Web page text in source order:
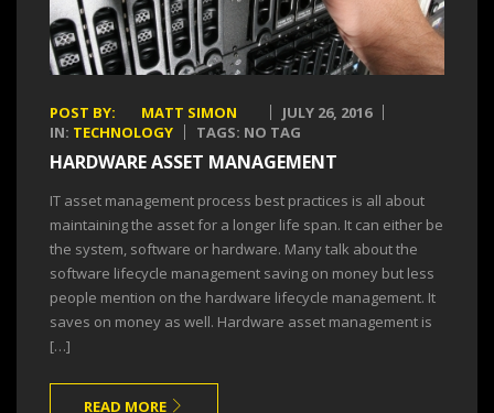
POST BY: MATT SIMON
JULY 26, 2016
IN: TECHNOLOGY TAGS: NO TAG
HARDWARE ASSET MANAGEMENT
IT asset management process best practices is all about
maintaining the asset for a longer life span. It can either be
the system, software or hardware. Many talk about the
software lifecycle management saving on money but less
people mention on the hardware lifecycle management. It
saves on money as well. Hardware asset management is
[…]
READ MORE